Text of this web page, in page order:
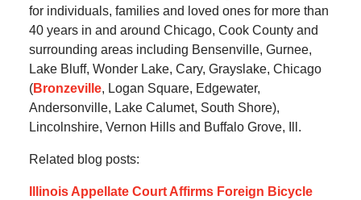
for individuals, families and loved ones for more than
40 years in and around Chicago, Cook County and
surrounding areas including Bensenville, Gurnee,
Lake Bluff, Wonder Lake, Cary, Grayslake, Chicago
(Bronzeville, Logan Square, Edgewater,
Andersonville, Lake Calumet, South Shore),
Lincolnshire, Vernon Hills and Buffalo Grove, Ill.
Related blog posts:
Illinois Appellate Court Affirms Foreign Bicycle